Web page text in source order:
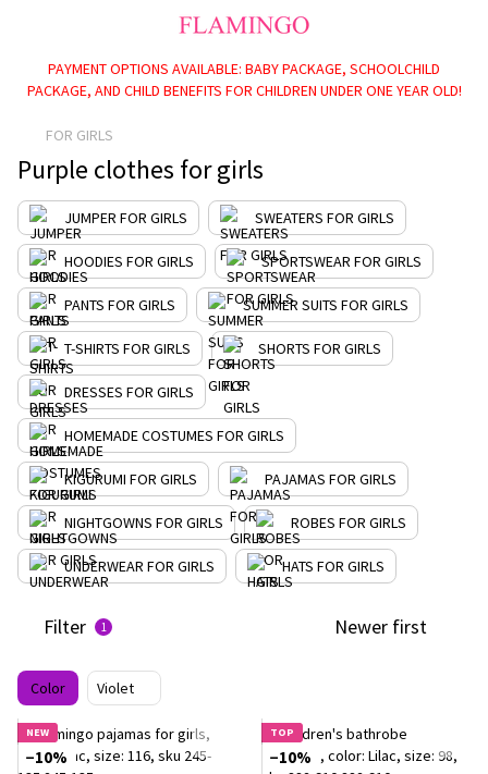
PAYMENT OPTIONS AVAILABLE: BABY PACKAGE, SCHOOLCHILD
PACKAGE, AND CHILD BENEFITS FOR CHILDREN UNDER ONE YEAR OLD!
FOR GIRLS
Purple clothes for girls
JUMPER FOR GIRLS SWEATERS FOR GIRLS
HOODIES FOR GIRLS SPORTSWEAR FOR GIRLS
PANTS FOR GIRLS SUMMER SUITS FOR GIRLS
T-SHIRTS FOR GIRLS SHORTS FOR GIRLS
DRESSES FOR GIRLS
HOMEMADE COSTUMES FOR GIRLS
KIGURUMI FOR GIRLS PAJAMAS FOR GIRLS
NIGHTGOWNS FOR GIRLS ROBES FOR GIRLS
UNDERWEAR FOR GIRLS HATS FOR GIRLS
Filter 1 Newer first
Color Violet
NEW
−10%
TOP
−10%